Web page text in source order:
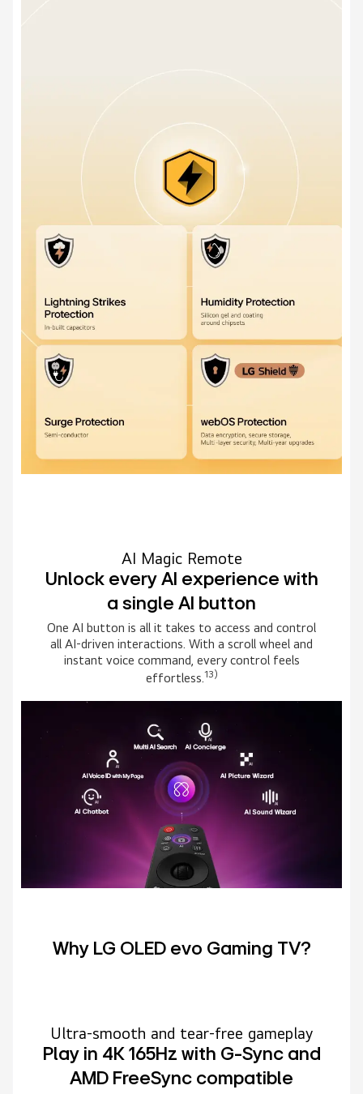
AI Magic Remote
Unlock every AI experience with
a single AI button
One AI button is all it takes to access and control
all AI-driven interactions. With a scroll wheel and
instant voice command, every control feels
effortless.13)
Why LG OLED evo Gaming TV?
Ultra-smooth and tear-free gameplay
Play in 4K 165Hz with G-Sync and
AMD FreeSync compatible